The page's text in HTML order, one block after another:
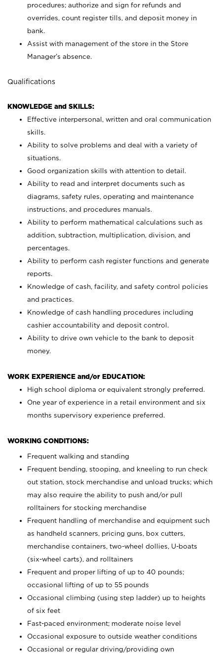
procedures; authorize and sign for refunds and
overrides, count register tills, and deposit money in
bank.
Assist with management of the store in the Store
Manager’s absence.
Qualifications
KNOWLEDGE and SKILLS:
Effective interpersonal, written and oral communication
skills.
Ability to solve problems and deal with a variety of
situations.
Good organization skills with attention to detail.
Ability to read and interpret documents such as
diagrams, safety rules, operating and maintenance
instructions, and procedures manuals.
Ability to perform mathematical calculations such as
addition, subtraction, multiplication, division, and
percentages.
Ability to perform cash register functions and generate
reports.
Knowledge of cash, facility, and safety control policies
and practices.
Knowledge of cash handling procedures including
cashier accountability and deposit control.
Ability to drive own vehicle to the bank to deposit
money.
WORK EXPERIENCE and/or EDUCATION:
High school diploma or equivalent strongly preferred.
One year of experience in a retail environment and six
months supervisory experience preferred.
WORKING CONDITIONS:
Frequent walking and standing
Frequent bending, stooping, and kneeling to run check
out station, stock merchandise and unload trucks; which
may also require the ability to push and/or pull
rolltainers for stocking merchandise
Frequent handling of merchandise and equipment such
as handheld scanners, pricing guns, box cutters,
merchandise containers, two-wheel dollies, U-boats
(six-wheel carts), and rolltainers
Frequent and proper lifting of up to 40 pounds;
occasional lifting of up to 55 pounds
Occasional climbing (using step ladder) up to heights
of six feet
Fast-paced environment; moderate noise level
Occasional exposure to outside weather conditions
Occasional or regular driving/providing own